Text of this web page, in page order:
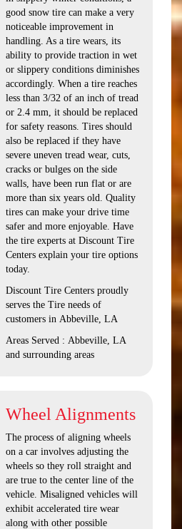
good snow tire can make a very
noticeable improvement in
handling. As a tire wears, its
ability to provide traction in wet
or slippery conditions diminishes
accordingly. When a tire reaches
less than 3/32 of an inch of tread
or 2.4 mm, it should be replaced
for safety reasons. Tires should
also be replaced if they have
severe uneven tread wear, cuts,
cracks or bulges on the side
walls, have been run flat or are
more than six years old. Quality
tires can make your drive time
safer and more enjoyable. Have
the tire experts at Discount Tire
Centers explain your tire options
today.
Discount Tire Centers proudly
serves the Tire needs of
customers in Abbeville, LA
Areas Served : Abbeville, LA
and surrounding areas
Wheel Alignments
The process of aligning wheels
on a car involves adjusting the
wheels so they roll straight and
are true to the center line of the
vehicle. Misaligned vehicles will
exhibit accelerated tire wear
along with other possible